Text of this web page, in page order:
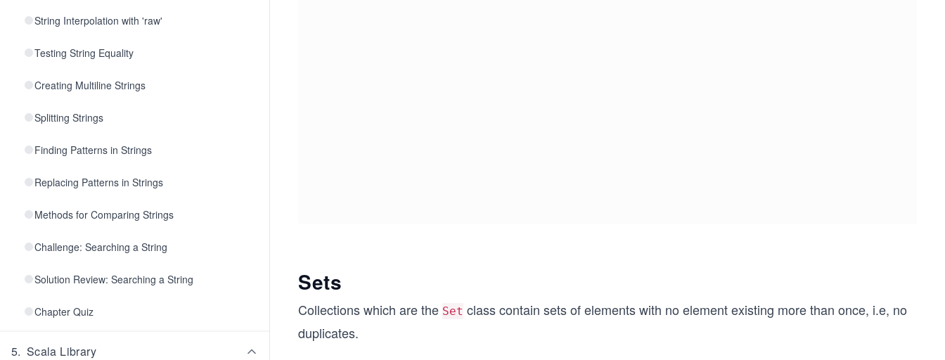
String Interpolation with 'raw'
Testing String Equality
Creating Multiline Strings
Splitting Strings
Finding Patterns in Strings
Replacing Patterns in Strings
Methods for Comparing Strings
Challenge: Searching a String
Solution Review: Searching a String
Chapter Quiz
5. Scala Library
Sets
Collections which are the Set class contain sets of elements with no element existing more than once, i.e, no
duplicates.